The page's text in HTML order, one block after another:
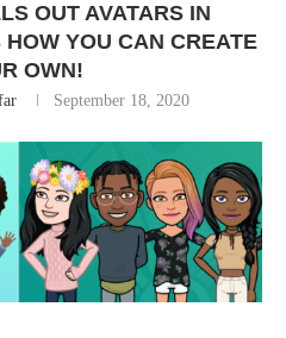
OUT AVATARS IN
YOU CAN CREATE
OWN!
September 18, 2020